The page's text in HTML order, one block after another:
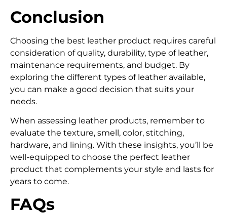
Conclusion
Choosing the best leather product requires careful
consideration of quality, durability, type of leather,
maintenance requirements, and budget. By
exploring the different types of leather available,
you can make a good decision that suits your
needs.
When assessing leather products, remember to
evaluate the texture, smell, color, stitching,
hardware, and lining. With these insights, you’ll be
well-equipped to choose the perfect leather
product that complements your style and lasts for
years to come.
FAQs